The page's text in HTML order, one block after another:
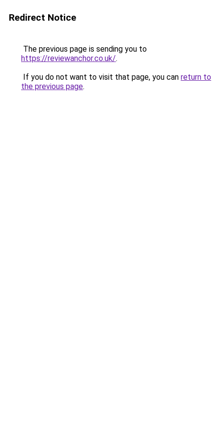
Redirect Notice
The previous page is sending you to
https://reviewanchor.co.uk/.
If you do not want to visit that page, you can return to
the previous page.